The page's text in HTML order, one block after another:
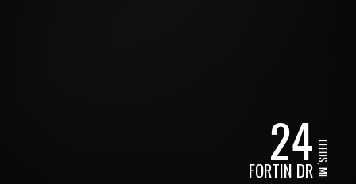
24
FORTIN DRLEEDS, ME